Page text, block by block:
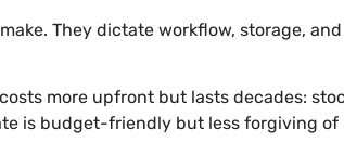
They dictate workflow, storage,
more upfront but lasts decades:
is budget-friendly but less forgiving